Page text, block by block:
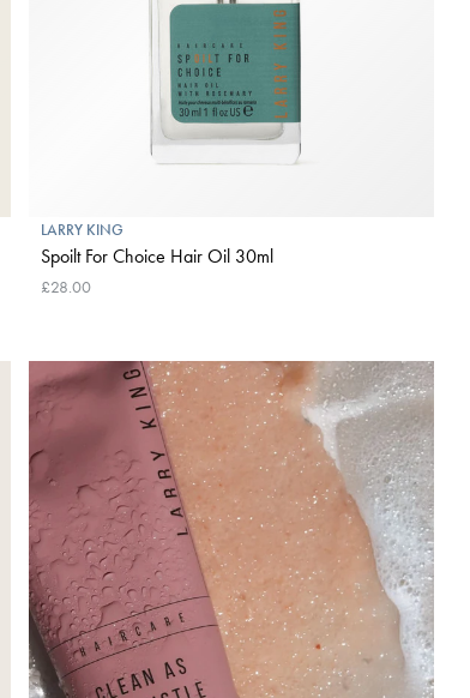
LARRY KING
Spoilt For Choice Hair Oil 30ml
£28.00